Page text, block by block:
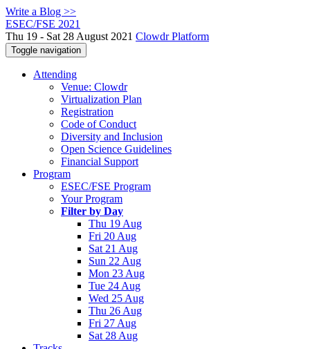
Write a Blog >>
ESEC/FSE 2021
Thu 19 - Sat 28 August 2021 Clowdr Platform
Toggle navigation
Attending
Venue: Clowdr
Virtualization Plan
Registration
Code of Conduct
Diversity and Inclusion
Open Science Guidelines
Financial Support
Program
ESEC/FSE Program
Your Program
Filter by Day
Thu 19 Aug
Fri 20 Aug
Sat 21 Aug
Sun 22 Aug
Mon 23 Aug
Tue 24 Aug
Wed 25 Aug
Thu 26 Aug
Fri 27 Aug
Sat 28 Aug